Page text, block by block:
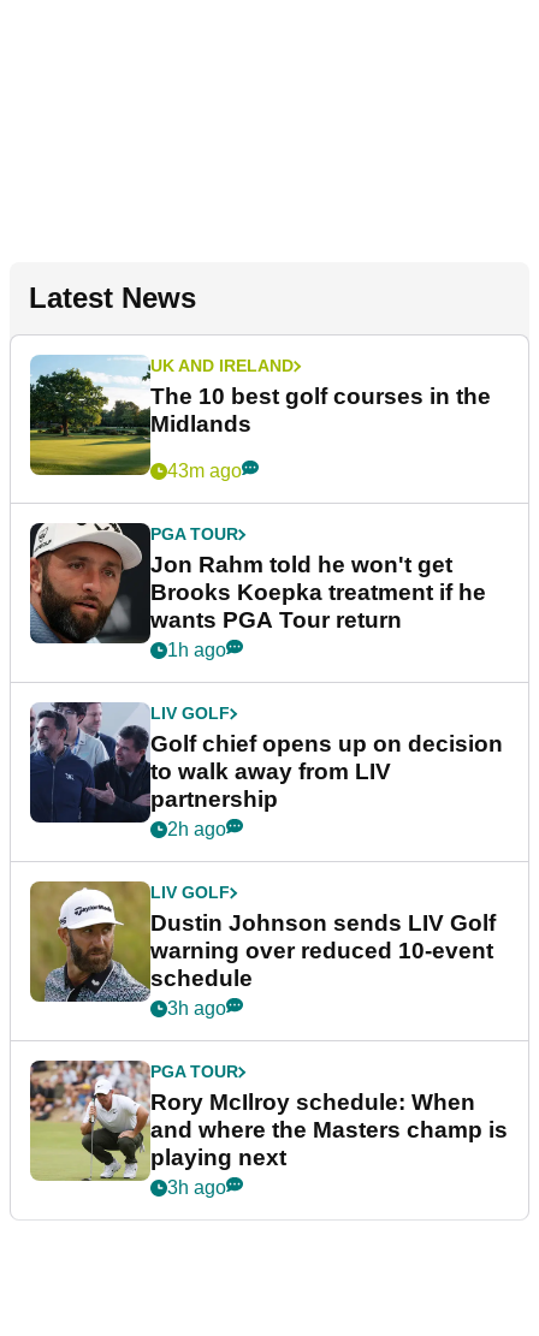
Latest News
UK AND IRELAND
The 10 best golf courses in the
Midlands
43m ago
PGA TOUR
Jon Rahm told he won't get
Brooks Koepka treatment if he
wants PGA Tour return
1h ago
LIV GOLF
Golf chief opens up on decision
to walk away from LIV
partnership
2h ago
LIV GOLF
Dustin Johnson sends LIV Golf
warning over reduced 10-event
schedule
3h ago
PGA TOUR
Rory McIlroy schedule: When
and where the Masters champ is
playing next
3h ago